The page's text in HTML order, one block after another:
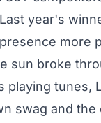
year's
more
sun broke
playing tunes,
swag and